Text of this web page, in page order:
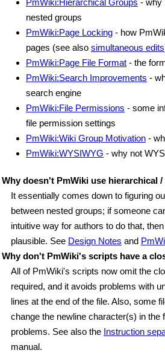
PmWiki:Hierarchical Groups - why
nested groups
PmWiki:Page Locking - how
pages (see also simultaneous edits
PmWiki:Page File Format - the
PmWiki:Search Improvements -
search engine
PmWiki:File Permissions - some
file permission settings
PmWiki:Wiki Group Motivation -
PmWiki:WYSIWYG - why not
Why doesn't PmWiki use hierarchical
It essentially comes down to figuring
between nested groups; if someone
intuitive way for authors to do that,
plausible. See Design Notes and
Why don't PmWiki's scripts have a
All of PmWiki's scripts now omit the
required, and it avoids problems with
lines at the end of the file. Also, some
change the newline character(s) in the
problems. See also the Instruction
manual.